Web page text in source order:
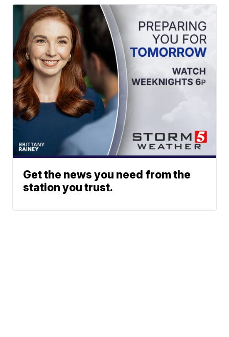
Get the news you need from the
station you trust.